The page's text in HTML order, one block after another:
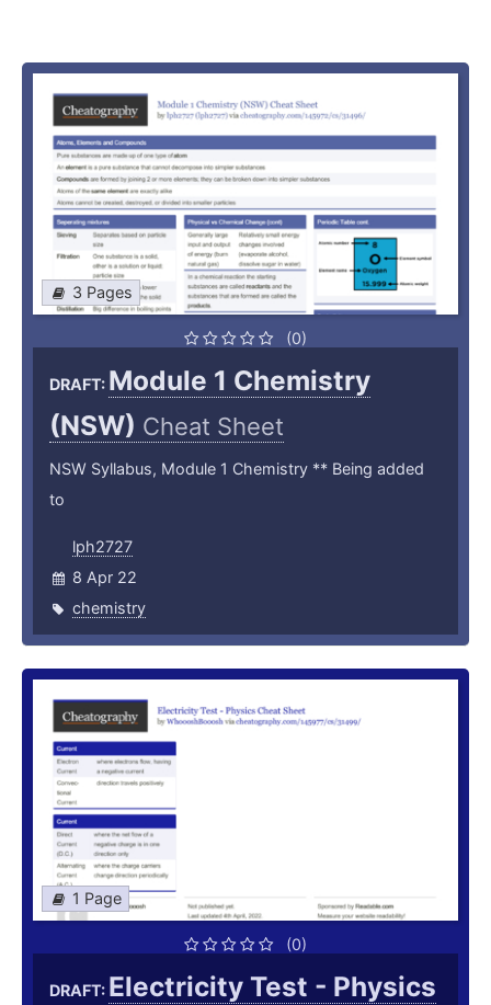
3 Pages
(0)
DRAFT: Module 1 Chemistry
(NSW) Cheat Sheet
NSW Syllabus, Module 1 Chemistry ** Being added
to
lph2727
8 Apr 22
chemistry
1 Page
(0)
DRAFT: Electricity Test - Physics